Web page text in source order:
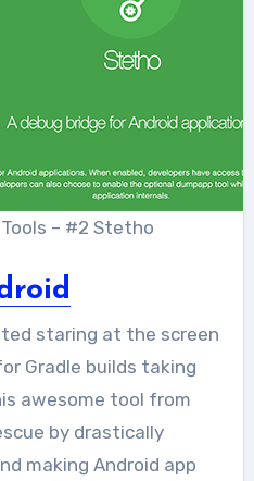
– #2 Stetho
staring at the screen
Gradle builds taking
awesome tool from
by drastically
making Android app